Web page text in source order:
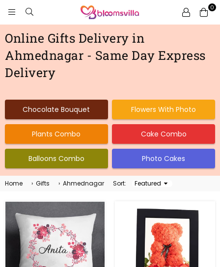
BLOOMSVILLA
0
Online Gifts Delivery in
Ahmednagar - Same Day Express
Delivery
Chocolate Bouquet Flowers With Photo
Plants Combo Cake Combo
Balloons Combo Photo Cakes
Home › Gifts › Ahmednagar Sort:
Sort